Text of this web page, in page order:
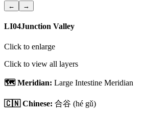
← →
LI04Junction Valley
Click to enlarge
Click to view all layers
🗺️ Meridian: Large Intestine Meridian
🇨🇳 Chinese: 合谷 (hé gǔ)